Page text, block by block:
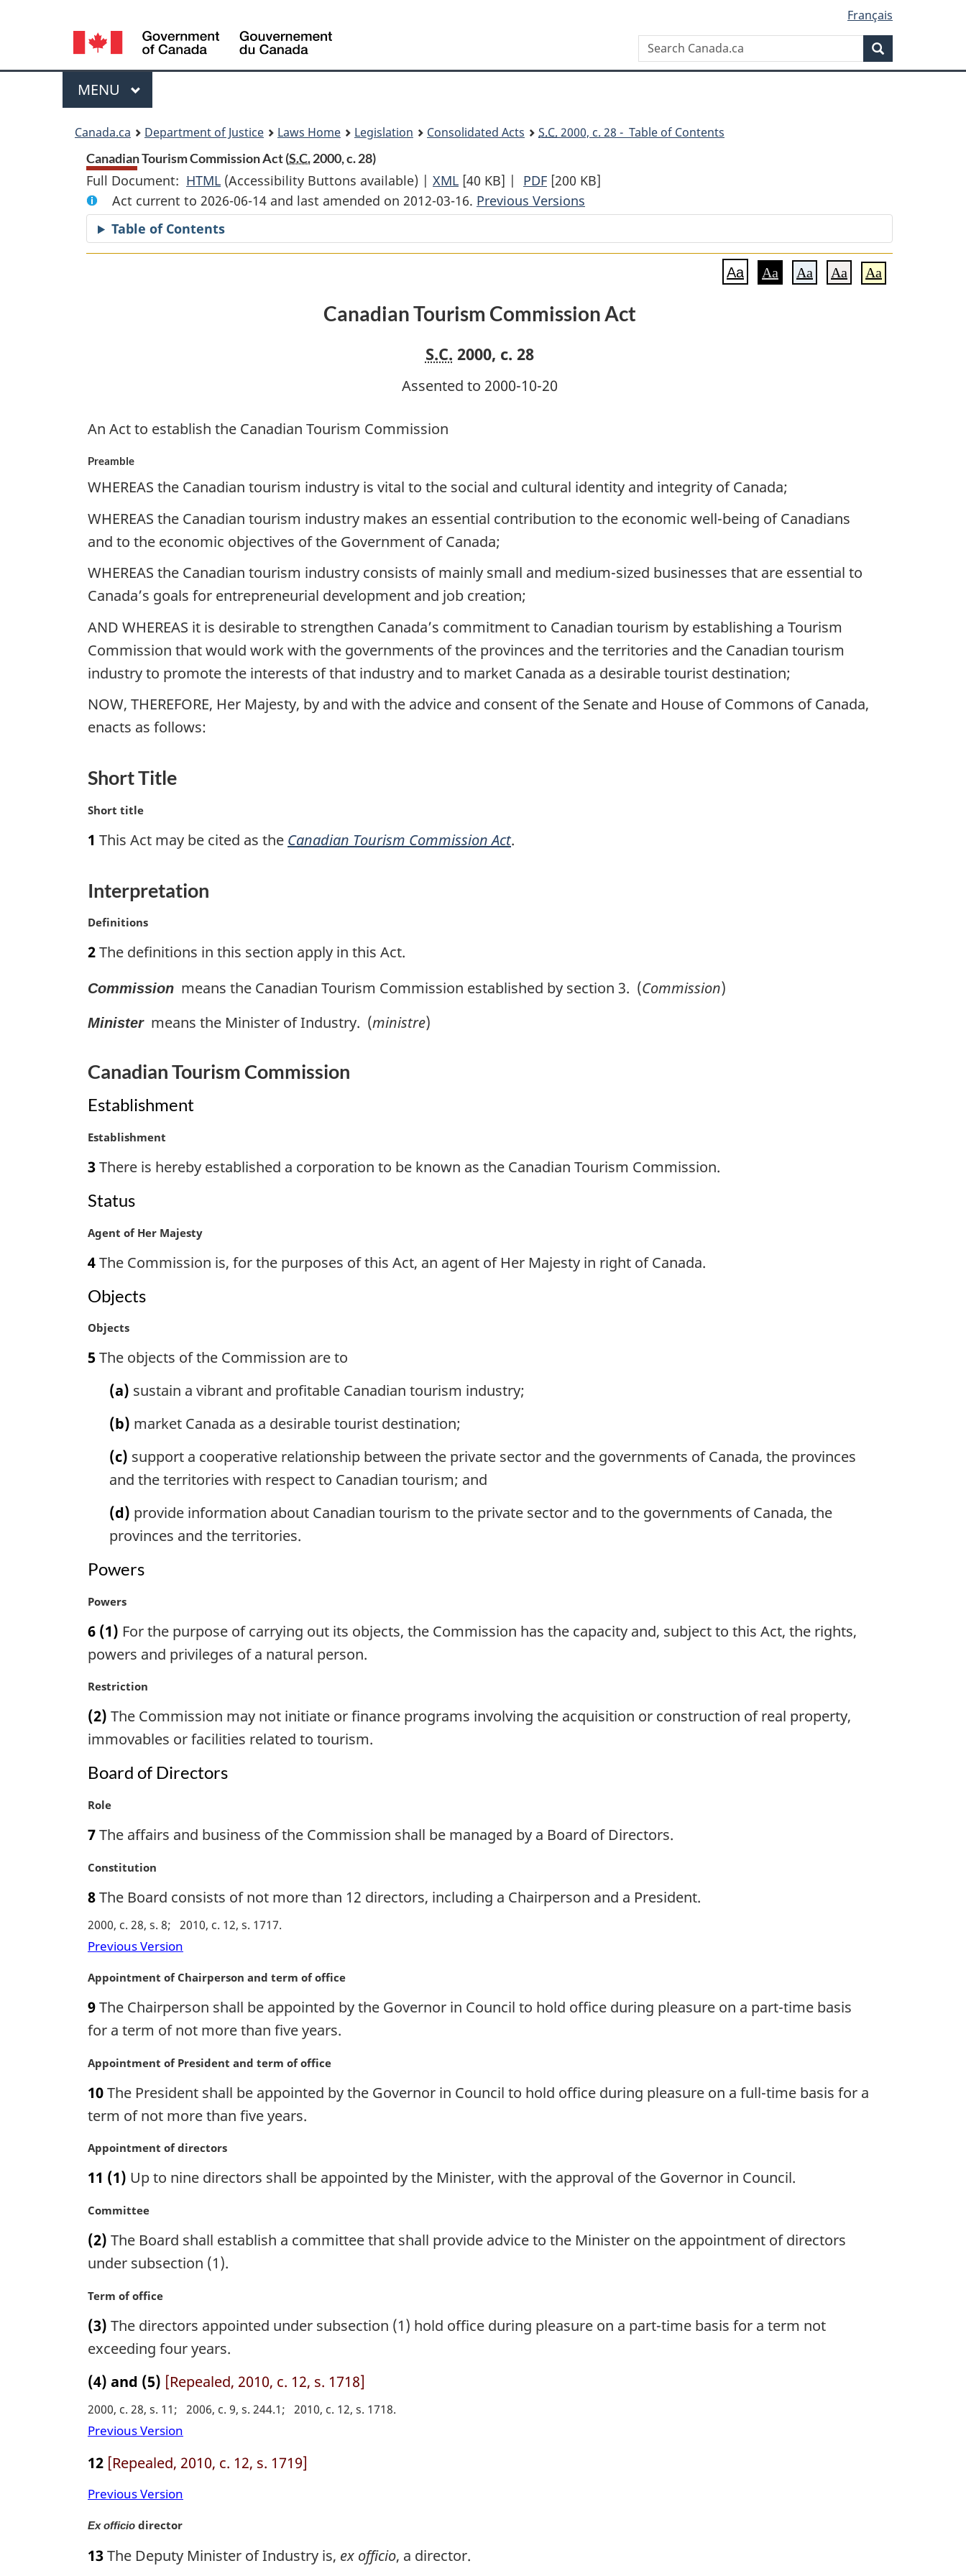
content
government"
HTML
Language
selection
Français
Search
Canada.ca
Menu
MAIN
MENU
Canada.ca Department of Justice Laws Home Legislation Consolidated Acts S.C. 2000, c. 28 - Table of Contents
Canadian Tourism Commission Act (S.C.2000, c. 28)
Full Document: HTML Full
Document:
Canadian
Tourism
(Accessibility Buttons available) | XML Full
Document:
Canadian
Tourism
[40 KB] | PDF Full
Document:
Canadian
Tourism
[200 KB]
Act current to 2026-06-14 and last amended on 2012-03-16. Previous Versions
Table of Contents
Aa Aa Aa Aa Aa
Canadian Tourism Commission Act
S.C. 2000, c. 28
Assented to 2000-10-20
An Act to establish the Canadian Tourism Commission
Preamble
WHEREAS the Canadian tourism industry is vital to the social and cultural identity and integrity of Canada;
WHEREAS the Canadian tourism industry makes an essential contribution to the economic well-being of Canadians
and to the economic objectives of the Government of Canada;
WHEREAS the Canadian tourism industry consists of mainly small and medium-sized businesses that are essential to
Canada’s goals for entrepreneurial development and job creation;
AND WHEREAS it is desirable to strengthen Canada’s commitment to Canadian tourism by establishing a Tourism
Commission that would work with the governments of the provinces and the territories and the Canadian tourism
industry to promote the interests of that industry and to market Canada as a desirable tourist destination;
NOW, THEREFORE, Her Majesty, by and with the advice and consent of the Senate and House of Commons of Canada,
enacts as follows:
Short Title
M
r
n
l
o
e
Short title
1 This Act may be cited as the Canadian Tourism Commission Act.
Interpretation
M
r
i
a
o
e
Definitions
2The definitions in this section apply in this Act.
Commission means the Canadian Tourism Commission established by section 3. (Commission)
Ministermeans the Minister of Industry. (ministre)
Canadian Tourism Commission
Establishment
M
r
i
a
n
t
:
Establishment
3There is hereby established a corporation to be known as the Canadian Tourism Commission.
Status
M
r
i
a
n
Agent of Her Majesty
4The Commission is, for the purposes of this Act, an agent of Her Majesty in right of Canada.
Objects
M
r
Objects
5The objects of the Commission are to
(a) sustain a vibrant and profitable Canadian tourism industry;
(b) market Canada as a desirable tourist destination;
(c) support a cooperative relationship between the private sector and the governments of Canada, the provinces
and the territories with respect to Canadian tourism; and
(d) provide information about Canadian tourism to the private sector and to the governments of Canada, the
provinces and the territories.
Powers
M
r
g
i
n
l
n
t
e
:
Powers
6 (1) For the purpose of carrying out its objects, the Commission has the capacity and, subject to this Act, the rights,
powers and privileges of a natural person.
M
r
g
n
l
o
e
Restriction
(2) The Commission may not initiate or finance programs involving the acquisition or construction of real property,
immovables or facilities related to tourism.
Board of Directors
M
r
i
a
l
o
t
:
Role
7The affairs and business of the Commission shall be managed by a Board of Directors.
M
r
i
n
l
n
o
t
:
Constitution
8The Board consists of not more than 12 directors, including a Chairperson and a President.
2000, c. 28, s. 8 2010, c. 12, s. 1717
Previous Version
M
r
g
n
l
n
t
:
Appointment of Chairperson and term of office
9The Chairperson shall be appointed by the Governor in Council to hold office during pleasure on a part-time basis
for a term of not more than five years.
M
r
g
n
l
o
e
:
Appointment of President and term of office
10The President shall be appointed by the Governor in Council to hold office during pleasure on a full-time basis for a
term of not more than five years.
M
r
i
n
a
l
o
e
:
Appointment of directors
11 (1) Up to nine directors shall be appointed by the Minister, with the approval of the Governor in Council.
M
r
g
n
l
o
t
e
:
Committee
(2) The Board shall establish a committee that shall provide advice to the Minister on the appointment of directors
under subsection (1).
M
r
g
n
a
l
n
t
:
Term of office
(3) The directors appointed under subsection (1) hold office during pleasure on a part-time basis for a term not
exceeding four years.
(4) and (5) [Repealed, 2010, c. 12, s. 1718]
2000, c. 28, s. 11 2006, c. 9, s. 244.1 2010, c. 12, s. 1718
Previous Version
12 [Repealed, 2010, c. 12, s. 1719]
Previous Version
M
r
Ex officio director
13The Deputy Minister of Industry is, ex officio, a director.